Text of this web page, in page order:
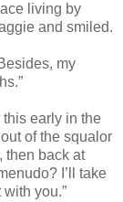
living by
and smiled.
my
this early in the
of the squalor
then back at
I’ll take
you.”